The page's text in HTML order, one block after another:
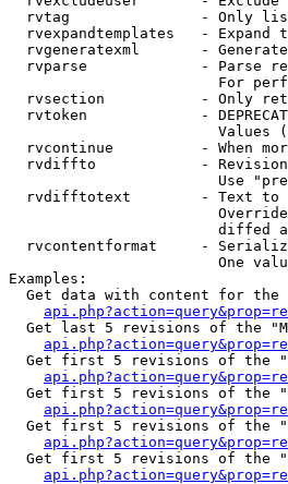
rvtag               - Only
rvexpandtemplates   - Expand
rvgeneratexml       -
rvparse             - Parse
For
rvsection           - Only
rvtoken             -
Values
rvcontinue          - When
rvdiffto            -
Use
rvdifftotext        - Text
diffed
rvcontentformat     -
One
Examples:
Get data with content for
Get last 5 revisions of the
Get first 5 revisions of the
Get first 5 revisions of the
Get first 5 revisions of the
Get first 5 revisions of the